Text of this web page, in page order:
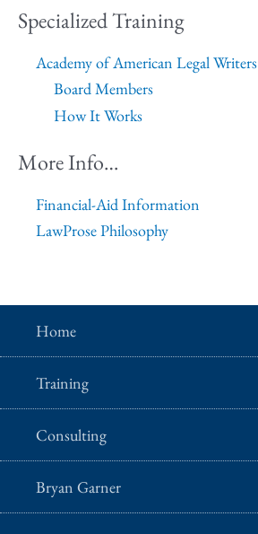
Specialized Training
Academy of American Legal Writers
Board Members
How It Works
More Info…
Financial-Aid Information
LawProse Philosophy
Home
Training
Consulting
Bryan Garner